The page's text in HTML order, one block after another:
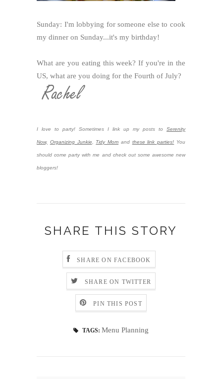
Sunday: I'm lobbying for someone else to cook
my dinner on Sunday...it's my birthday!
What are you eating this week? If you're in the
US, what are you doing for the Fourth of July?
I love to party! Sometimes I link up my posts to Serenity
Now, Organizing Junkie Tidy Mom and these link parties! You
should come party with me and check out some awesome new
bloggers!
SHARE THIS STORY
SHARE ON FACEBOOK
SHARE ON TWITTER
PIN THIS POST
TAGS: Menu Planning